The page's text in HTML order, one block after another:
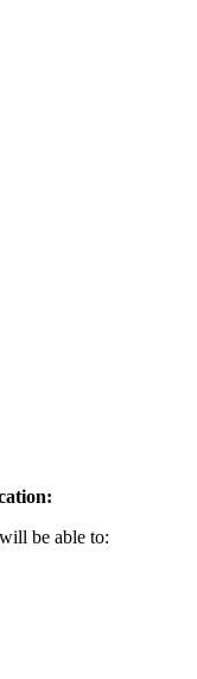
be able to: